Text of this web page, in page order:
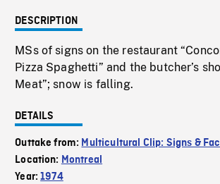
DESCRIPTION
MSs of signs on the restaurant
Pizza Spaghetti” and the butcher’s
Meat”; snow is falling.
DETAILS
Outtake from: Multicultural Clip: Signs &
Location: Montreal
Year:1974